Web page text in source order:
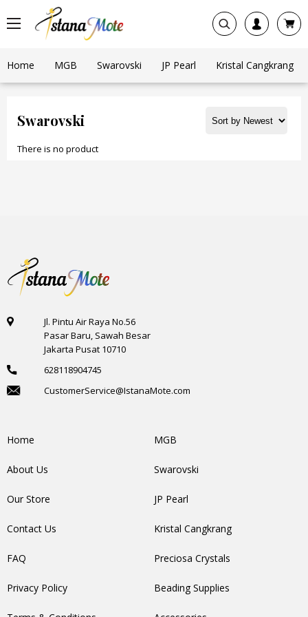
Home MGB Swarovski JP Pearl Kristal Cangkrang
Swarovski
There is no product
Jl. Pintu Air Raya No.56
Pasar Baru, Sawah Besar
Jakarta Pusat 10710
628118904745
CustomerService@IstanaMote.com
Home
About Us
Our Store
Contact Us
FAQ
Privacy Policy
MGB
Swarovski
JP Pearl
Kristal Cangkrang
Preciosa Crystals
Beading Supplies